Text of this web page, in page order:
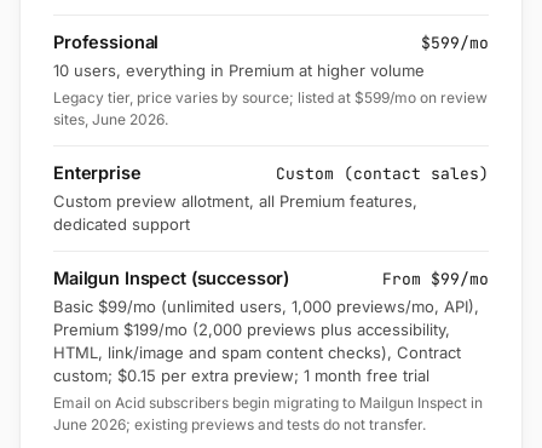
Professional $599/mo
10 users, everything in Premium at higher volume
Legacy tier, price varies by source; listed at $599/mo on review
sites, June 2026.
Enterprise Custom (contact sales)
Custom preview allotment, all Premium features,
dedicated support
Mailgun Inspect (successor) From $99/mo
Basic $99/mo (unlimited users, 1,000 previews/mo, API),
Premium $199/mo (2,000 previews plus accessibility,
HTML, link/image and spam content checks), Contract
custom; $0.15 per extra preview; 1 month free trial
Email on Acid subscribers begin migrating to Mailgun Inspect in
June 2026; existing previews and tests do not transfer.